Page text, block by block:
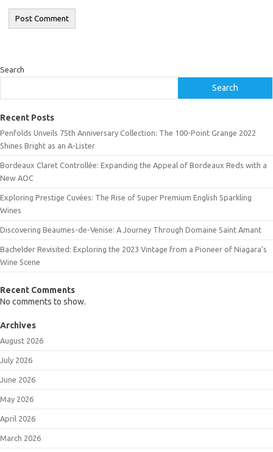
Search
Search
Recent Posts
Penfolds Unveils 75th Anniversary Collection: The 100-Point Grange 2022
Shines Bright as an A-Lister
Bordeaux Claret Controllée: Expanding the Appeal of Bordeaux Reds with a
New AOC
Exploring Prestige Cuvées: The Rise of Super Premium English Sparkling
Wines
Discovering Beaumes-de-Venise: A Journey Through Domaine Saint Amant
Bachelder Revisited: Exploring the 2023 Vintage from a Pioneer of Niagara’s
Wine Scene
Recent Comments
No comments to show.
Archives
August 2026
July 2026
June 2026
May 2026
April 2026
March 2026